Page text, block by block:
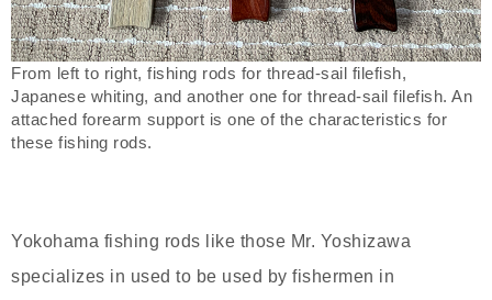
From left to right, fishing rods for thread-sail filefish,
Japanese whiting, and another one for thread-sail filefish. An
attached forearm support is one of the characteristics for
these fishing rods.
Yokohama fishing rods like those Mr. Yoshizawa
specializes in used to be used by fishermen in